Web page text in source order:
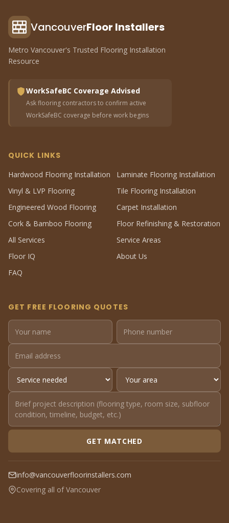
VancouverFloor Installers
Metro Vancouver's Trusted Flooring Installation
Resource
WorkSafeBC Coverage Advised
Ask flooring contractors to confirm active
WorkSafeBC coverage before work begins
QUICK LINKS
Hardwood Flooring Installation
Laminate Flooring Installation
Vinyl & LVP Flooring
Tile Flooring Installation
Engineered Wood Flooring
Carpet Installation
Cork & Bamboo Flooring
Floor Refinishing & Restoration
All Services
Service Areas
Floor IQ
About Us
FAQ
GET FREE FLOORING QUOTES
GET MATCHED
info@vancouverfloorinstallers.com
Covering all of Vancouver